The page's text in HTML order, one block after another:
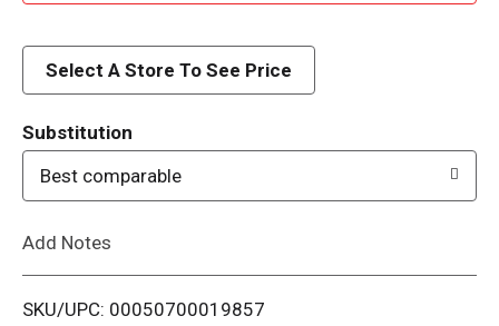
d
i
Select A Store To See Price
Substitution
Best comparable
Add Notes
SKU/UPC: 00050700019857